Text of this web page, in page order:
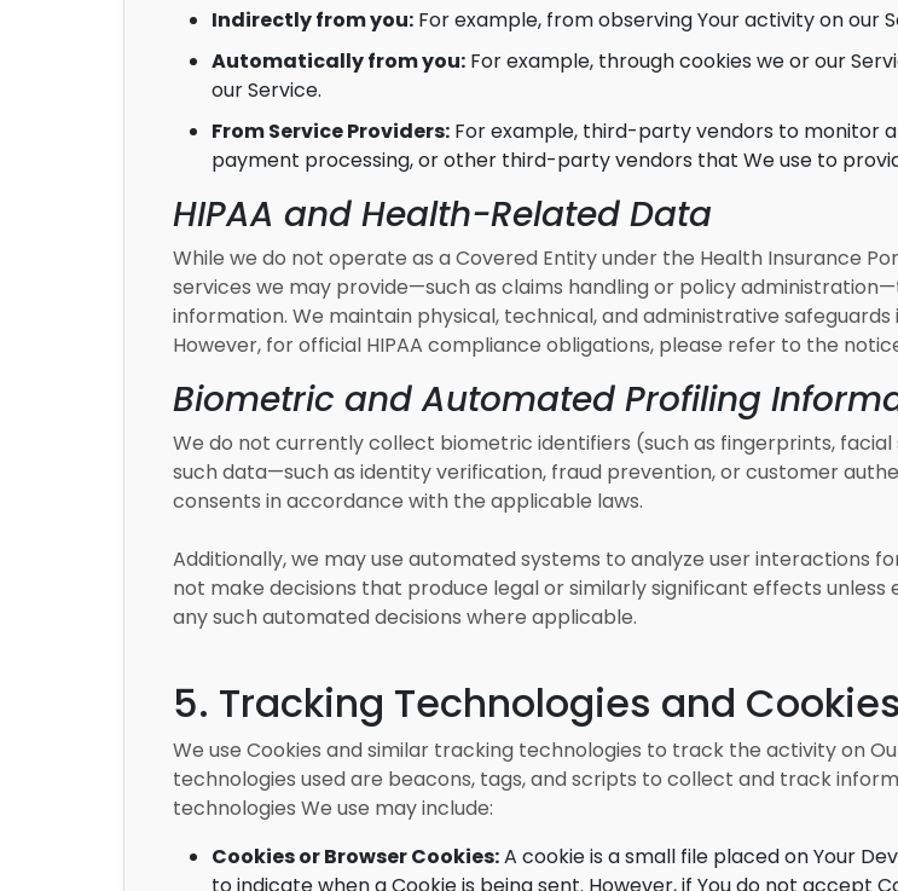
Indirectly from you: For example, from observing Your activity on our
Automatically from you: For example, through cookies we or our
our Service.
From Service Providers: For example, third-party vendors to monitor
payment processing, or other third-party vendors that We use to
HIPAA and Health-Related Data
While we do not operate as a Covered Entity under the Health Insurance
services we may provide—such as claims handling or policy
information. We maintain physical, technical, and administrative
However, for official HIPAA compliance obligations, please refer to the
Biometric and Automated Profiling
We do not currently collect biometric identifiers (such as fingerprints,
such data—such as identity verification, fraud prevention, or customer
consents in accordance with the applicable laws.
Additionally, we may use automated systems to analyze user interactions
not make decisions that produce legal or similarly significant effects unless
any such automated decisions where applicable.
5. Tracking Technologies and Cookies
We use Cookies and similar tracking technologies to track the activity on
technologies used are beacons, tags, and scripts to collect and track
technologies We use may include:
Cookies or Browser Cookies:A cookie is a small file placed on Your
to indicate when a Cookie is being sent. However, if You do not accept